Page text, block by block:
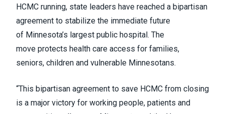
HCMC running, state leaders have reached a bipartisan
agreement to stabilize the immediate future
of Minnesota’s largest public hospital. The
move protects health care access for families,
seniors, children and vulnerable Minnesotans.
“This bipartisan agreement to save HCMC from closing
is a major victory for working people, patients and